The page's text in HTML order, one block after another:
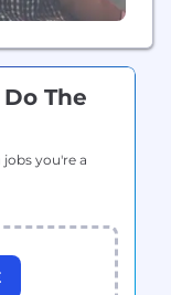
The
you're a